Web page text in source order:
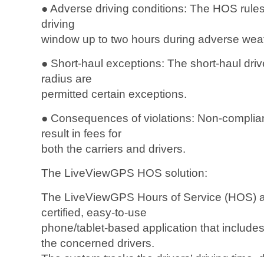
● Adverse driving conditions: The HOS
driving
window up to two hours during adverse
● Short-haul exceptions: The short-haul
radius are
permitted certain exceptions.
● Consequences of violations: Non-
result in fees for
both the carriers and drivers.
The LiveViewGPS HOS solution:
The LiveViewGPS Hours of Service (HOS)
certified, easy-to-use
phone/tablet-based application that
the concerned drivers.